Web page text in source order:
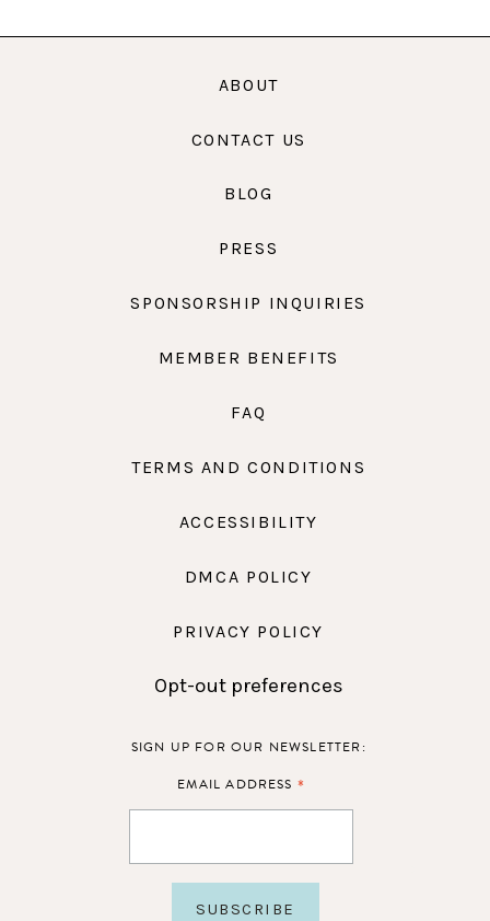
ABOUT
CONTACT US
BLOG
PRESS
SPONSORSHIP INQUIRIES
MEMBER BENEFITS
FAQ
TERMS AND CONDITIONS
ACCESSIBILITY
DMCA POLICY
PRIVACY POLICY
Opt-out preferences
SIGN UP FOR OUR NEWSLETTER:
EMAIL ADDRESS *